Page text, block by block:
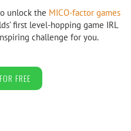
unlock the MICO-factor games
first level-hopping game IRL
challenge for you.
FREE